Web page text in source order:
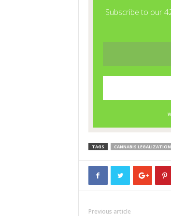
TAGS CANNABIS LEGALIZATION
Previous article